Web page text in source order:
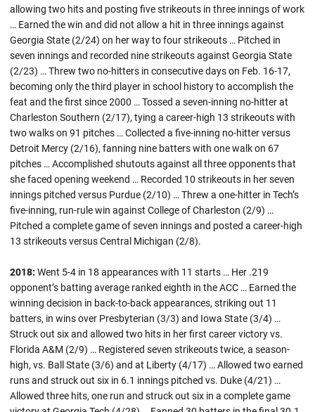
allowing two hits and posting five strikeouts in three innings of work
… Earned the win and did not allow a hit in three innings against
Georgia State (2/24) on her way to four strikeouts … Pitched in
seven innings and recorded nine strikeouts against Georgia State
(2/23) … Threw two no-hitters in consecutive days on Feb. 16-17,
becoming only the third player in school history to accomplish the
feat and the first since 2000 … Tossed a seven-inning no-hitter at
Charleston Southern (2/17), tying a career-high 13 strikeouts with
two walks on 91 pitches … Collected a five-inning no-hitter versus
Detroit Mercy (2/16), fanning nine batters with one walk on 67
pitches … Accomplished shutouts against all three opponents that
she faced opening weekend … Recorded 10 strikeouts in her seven
innings pitched versus Purdue (2/10) … Threw a one-hitter in Tech’s
five-inning, run-rule win against College of Charleston (2/9) …
Pitched a complete game of seven innings and posted a career-high
13 strikeouts versus Central Michigan (2/8).
2018: Went 5-4 in 18 appearances with 11 starts … Her .219
opponent’s batting average ranked eighth in the ACC … Earned the
winning decision in back-to-back appearances, striking out 11
batters, in wins over Presbyterian (3/3) and Iowa State (3/4) …
Struck out six and allowed two hits in her first career victory vs.
Florida A&M (2/9) … Registered seven strikeouts twice, a season-
high, vs. Ball State (3/6) and at Liberty (4/17) … Allowed two earned
runs and struck out six in 6.1 innings pitched vs. Duke (4/21) …
Allowed three hits, one run and struck out six in a complete game